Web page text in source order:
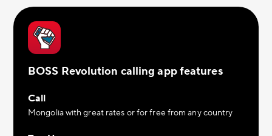
BOSS Revolution calling app features
Call
Mongolia with great rates or for free from any country